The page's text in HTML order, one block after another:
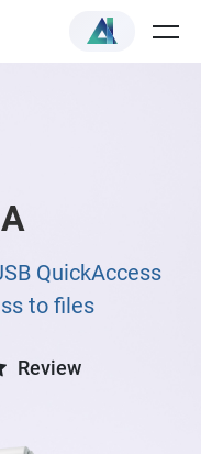
QuickAccess
to files
Review